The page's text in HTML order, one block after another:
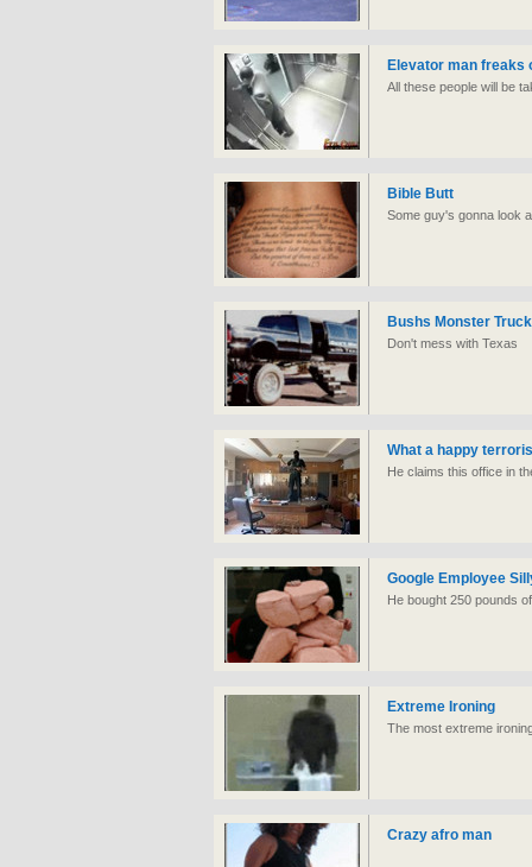
Elevator man freaks
All these people will be
Bible Butt
Some guy's gonna look
Bushs Monster Truck
Don't mess with Texas
What a happy
He claims this office in
Google Employee
He bought 250 pounds
Extreme Ironing
The most extreme
Crazy afro man